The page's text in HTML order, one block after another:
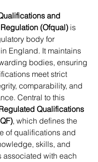
and
(Ofqual) is
body for
England. It maintains
bodies, ensuring
meet strict
comparability, and
Central to this
Qualifications
, which defines the
of qualifications and
skills, and
associated with each